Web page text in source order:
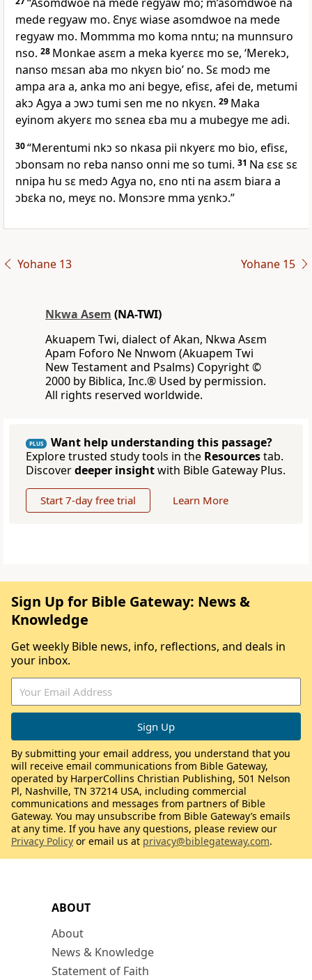
mede regyaw mo. Ɛnyɛ wiase asomdwoe na mede
regyaw mo. Mommma mo koma nntu; na munnsuro
nso. 28 Monkae asɛm a meka kyerɛɛ mo se, ‘Merekɔ,
nanso mɛsan aba mo nkyɛn bio’ no. Sɛ modɔ me
ampa ara a, anka mo ani begye, efisɛ, afei de, metumi
akɔ Agya a ɔwɔ tumi sen me no nkyɛn. 29 Maka
eyinom akyerɛ mo sɛnea ɛba mu a mubegye me adi.
30“Merentumi nkɔ so nkasa pii nkyerɛ mo bio, efisɛ,
ɔbonsam no reba nanso onni me so tumi. 31 Na ɛsɛ sɛ
nnipa hu sɛ medɔ Agya no, ɛno nti na asɛm biara a
ɔbɛka no, meyɛ no. Monsɔre mma yɛnkɔ.”
Yohane 13 Yohane 15
Nkwa Asem (NA-TWI)
Akuapem Twi, dialect of Akan, Nkwa Asɛm
Apam Foforo Ne Nnwom (Akuapem Twi
New Testament and Psalms) Copyright ©
2000 by Biblica, Inc.® Used by permission.
All rights reserved worldwide.
PLUS
Want help understanding this passage?
Explore trusted study tools in the Resourcestab.
Discoverdeeper insightwith Bible Gateway Plus.
Start 7-day free trial Learn More
ABOUT
About
News & Knowledge
Statement of Faith
Sign Up for Bible Gateway: News &
Knowledge
Get weekly Bible news, info, reflections, and deals in
your inbox.
By submitting your email address, you understand that you
will receive email communications from Bible Gateway,
operated by HarperCollins Christian Publishing, 501 Nelson
Pl, Nashville, TN 37214 USA, including commercial
communications and messages from partners of Bible
Gateway. You may unsubscribe from Bible Gateway’s emails
at any time. If you have any questions, please review our
Privacy Policy or email us at privacy@biblegateway.com.